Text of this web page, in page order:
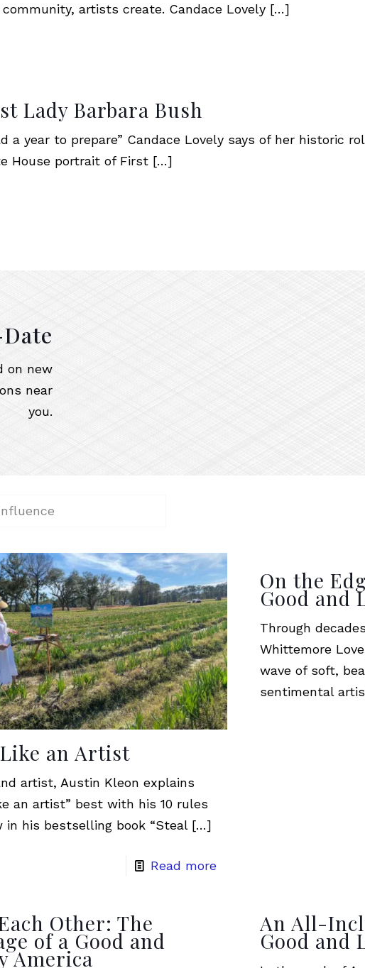
artists create. Candace Lovely […]
Lady Barbara Bush
a year to prepare” Candace Lovely says of her historic
House portrait of First […]
on new
near
you.
an Artist
artist, Austin Kleon explains
an artist” best with his 10 rules
in his bestselling book “Steal[…]
Read more
On the
Good and
Through
Whittemore
wave of soft,
sentimental
Other: The
of a Good and
America
An All-
Good and